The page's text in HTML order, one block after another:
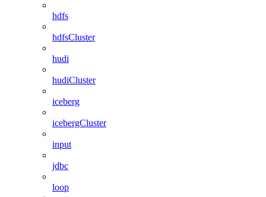
hdfs
hdfsCluster
hudi
hudiCluster
iceberg
icebergCluster
input
jdbc
loop